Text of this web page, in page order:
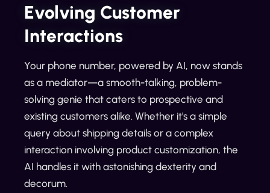
Evolving Customer
Interactions
Your phone number, powered by AI, now stands
as a mediator—a smooth-talking, problem-
solving genie that caters to prospective and
existing customers alike. Whether it's a simple
query about shipping details or a complex
interaction involving product customization, the
AI handles it with astonishing dexterity and
decorum.